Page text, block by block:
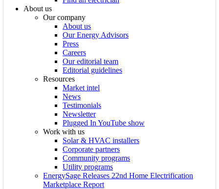
About us
Our company
About us
Our Energy Advisors
Press
Careers
Our editorial team
Editorial guidelines
Resources
Market intel
News
Testimonials
Newsletter
Plugged In YouTube show
Work with us
Solar & HVAC installers
Corporate partners
Community programs
Utility programs
EnergySage Releases 22nd Home Electrification
Marketplace Report